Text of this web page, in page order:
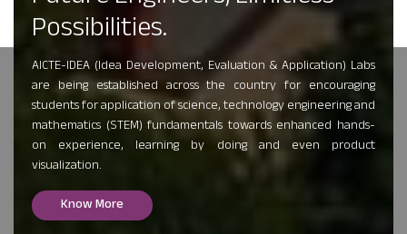
Possibilities.
AICTE-IDEA (Idea Development, Evaluation & Application) Labs
are being established across the country for encouraging
students for application of science, technology engineering and
mathematics (STEM) fundamentals towards enhanced hands-
on experience, learning by doing and even product
visualization.
Know More